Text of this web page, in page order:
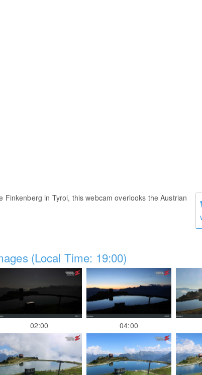
Finkenberg in Tyrol, this webcam overlooks the Austrian
(Local Time: 19:00)
02:00 04:00